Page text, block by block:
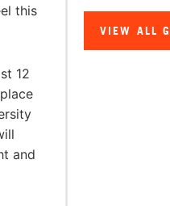
this
12
and
VIEW ALL